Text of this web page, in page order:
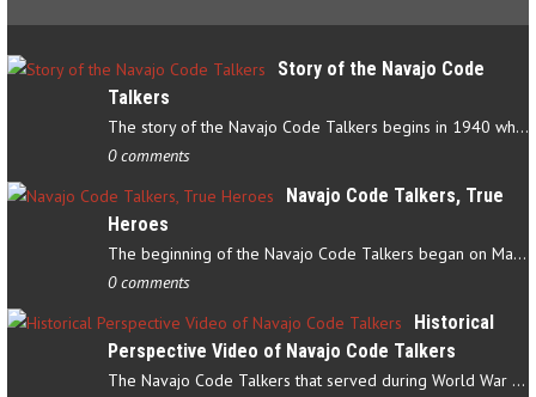
Story of the Navajo Code
Talkers
The story of the Navajo Code Talkers begins in 1940 when a small…
0 comments
Navajo Code Talkers, True
Heroes
The beginning of the Navajo Code Talkers began on May 4, 1942…
0 comments
Historical
Perspective Video of Navajo Code Talkers
The Navajo Code Talkers that served during World War II contributed…